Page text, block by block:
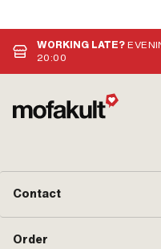
WORKING LATE?
20:00
Contact
Order